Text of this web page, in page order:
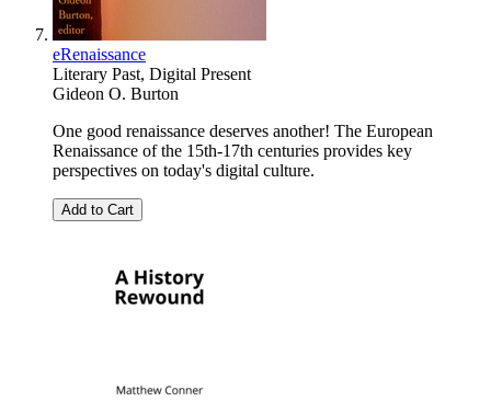
eRenaissance
Literary Past, Digital Present
Gideon O. Burton
One good renaissance deserves another! The European
Renaissance of the 15th-17th centuries provides key
perspectives on today's digital culture.
Add to Cart